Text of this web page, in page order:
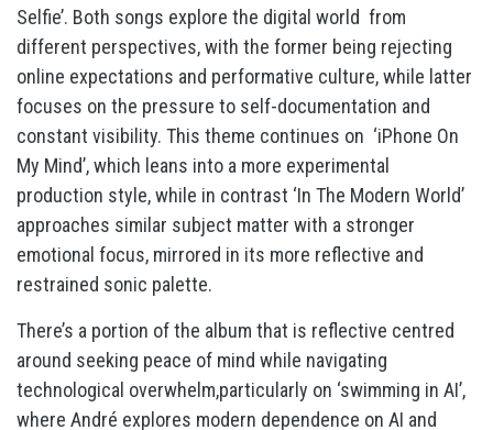
Selfie’. Both songs explore the digital world from
different perspectives, with the former being rejecting
online expectations and performative culture, while latter
focuses on the pressure to self-documentation and
constant visibility. This theme continues on ‘iPhone On
My Mind’, which leans into a more experimental
production style, while in contrast ‘In The Modern World’
approaches similar subject matter with a stronger
emotional focus, mirrored in its more reflective and
restrained sonic palette.
There’s a portion of the album that is reflective centred
around seeking peace of mind while navigating
technological overwhelm,particularly on ‘swimming in AI’,
where André explores modern dependence on AI and